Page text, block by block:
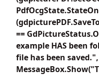
==
example HAS been
file has been